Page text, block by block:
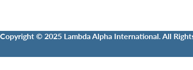
Copyright © 2025 Lambda Alpha International. All